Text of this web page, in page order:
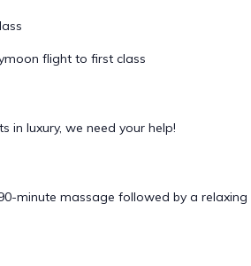
flight to first class
in luxury, we need your help!
minute massage followed by a relaxing